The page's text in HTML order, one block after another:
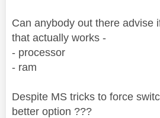
Can anybody out there advise
that actually works -
- processor
- ram
Despite MS tricks to force
better option ???